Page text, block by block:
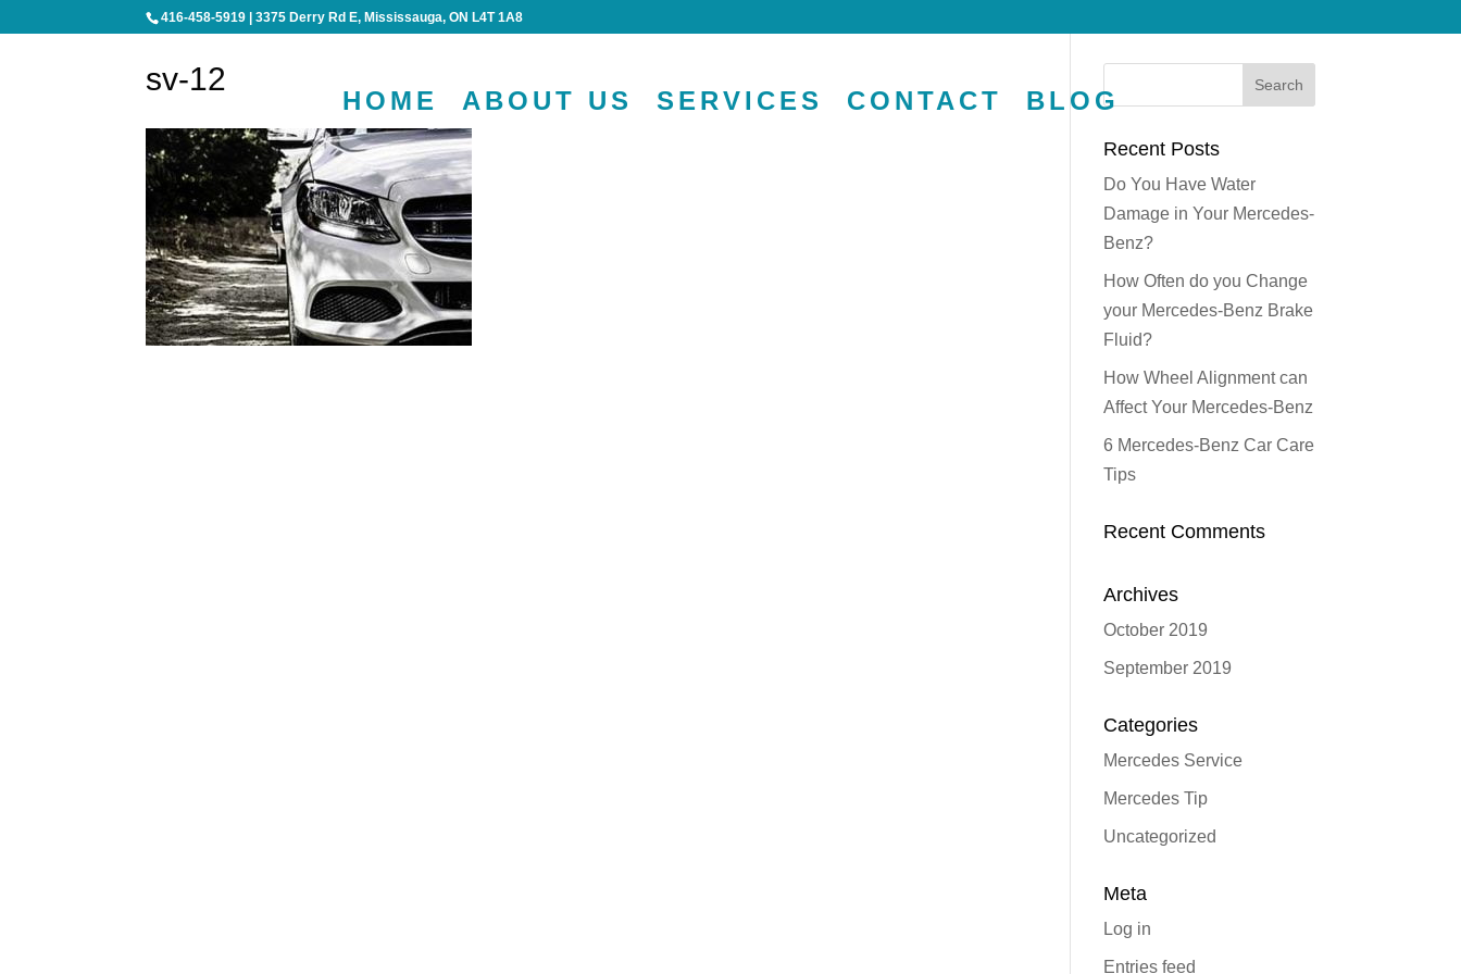
416-458-5919 |3375 Derry Rd E, Mississauga, ON L4T 1A8
HOME ABOUT US SERVICES CONTACT BLOG
sv-12
Recent Posts
Do You Have Water
Damage in Your Mercedes-
Benz?
How Often do you Change
your Mercedes-Benz Brake
Fluid?
How Wheel Alignment can
Affect Your Mercedes-Benz
6 Mercedes-Benz Car Care
Tips
Recent Comments
Archives
October 2019
September 2019
Categories
Mercedes Service
Mercedes Tip
Uncategorized
Meta
Log in
Entries feed